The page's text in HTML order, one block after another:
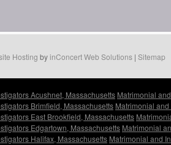
Hosting byinConcert Web Solutions | Sitemap
Acushnet, Massachusetts Matrimonial
Brimfield, Massachusetts Matrimonial
East Brookfield, Massachusetts
Edgartown, Massachusetts Matrimonial
Halifax, Massachusetts Matrimonial and